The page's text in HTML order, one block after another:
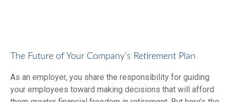
The Future of Your Company’s Retirement Plan
As an employer, you share the responsibility for guiding
your employees toward making decisions that will afford